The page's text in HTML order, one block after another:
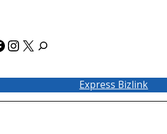
Instagram
X
Express Bizlink